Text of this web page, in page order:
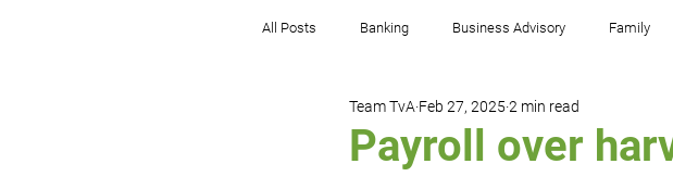
All Posts Banking Business Advisory Family
Payroll Income Corporate
Payroll over
Team TvA Feb 27, 2025 2 min read